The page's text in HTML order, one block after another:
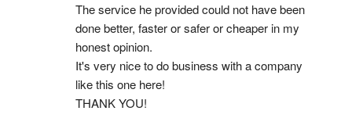
The service he provided could not have been
done better, faster or safer or cheaper in my
honest opinion.
It's very nice to do business with a company
like this one here!
THANK YOU!